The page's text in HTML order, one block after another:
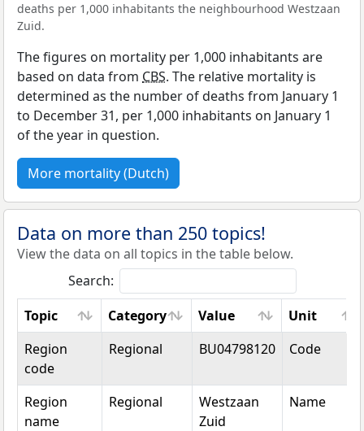
deaths per 1,000 inhabitants the neighbourhood Westzaan
Zuid.
The figures on mortality per 1,000 inhabitants are
based on data from CBS. The relative mortality is
determined as the number of deaths from January 1
to December 31, per 1,000 inhabitants on January 1
of the year in question.
More mortality (Dutch)
Data on more than 250 topics!
View the data on all topics in the table below.
Search:
Topic
Category Value
Unit
Topic
Category Value Unit
Region
code
Regional BU04798120 Code
Region
name
Regional
Westzaan
Zuid
Name